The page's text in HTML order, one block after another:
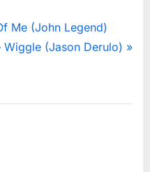
Me (John Legend)
Wiggle (Jason Derulo)